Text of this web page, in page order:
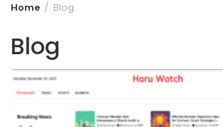
Home Blog
Blog